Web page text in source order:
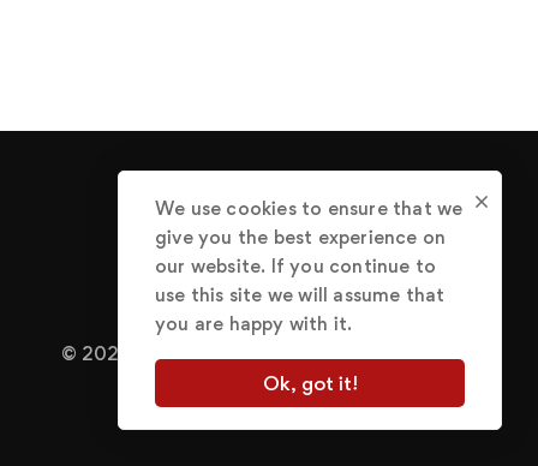
© 2022 Abraham Great.
Terms of Use
Privacy Policy
We use cookies to ensure that we
give you the best experience on
our website. If you continue to
use this site we will assume that
you are happy with it.
Ok, got it!